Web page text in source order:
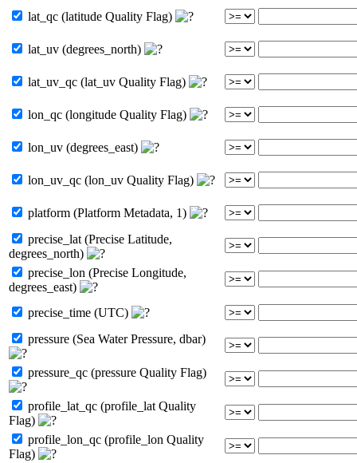
lat_qc (latitude Quality Flag)
lat_uv (degrees_north)
lat_uv_qc (lat_uv Quality Flag)
lon_qc (longitude Quality Flag)
lon_uv (degrees_east)
lon_uv_qc (lon_uv Quality Flag)
platform (Platform Metadata, 1)
precise_lat (Precise Latitude,
degrees_north)
precise_lon (Precise Longitude,
degrees_east)
precise_time (UTC)
pressure (Sea Water Pressure, dbar)
pressure_qc (pressure Quality Flag)
profile_lat_qc (profile_lat Quality
Flag)
profile_lon_qc (profile_lon Quality
Flag)